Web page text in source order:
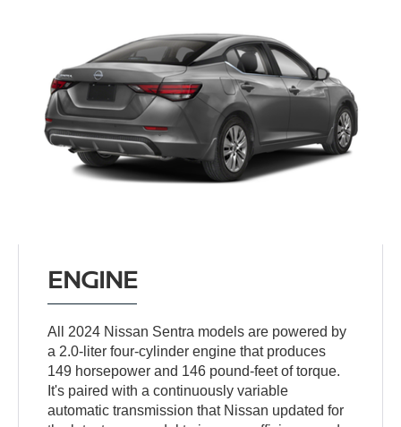
ENGINE
All 2024 Nissan Sentra models are powered by
a 2.0-liter four-cylinder engine that produces
149 horsepower and 146 pound-feet of torque.
It's paired with a continuously variable
automatic transmission that Nissan updated for